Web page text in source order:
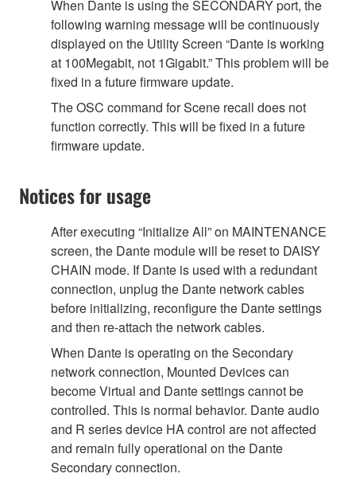
When Dante is using the SECONDARY port, the
following warning message will be continuously
displayed on the Utility Screen “Dante is working
at 100Megabit, not 1Gigabit.” This problem will be
fixed in a future firmware update.
The OSC command for Scene recall does not
function correctly. This will be fixed in a future
firmware update.
Notices for usage
After executing “Initialize All” on MAINTENANCE
screen, the Dante module will be reset to DAISY
CHAIN mode. If Dante is used with a redundant
connection, unplug the Dante network cables
before initializing, reconfigure the Dante settings
and then re-attach the network cables.
When Dante is operating on the Secondary
network connection, Mounted Devices can
become Virtual and Dante settings cannot be
controlled. This is normal behavior. Dante audio
and R series device HA control are not affected
and remain fully operational on the Dante
Secondary connection.